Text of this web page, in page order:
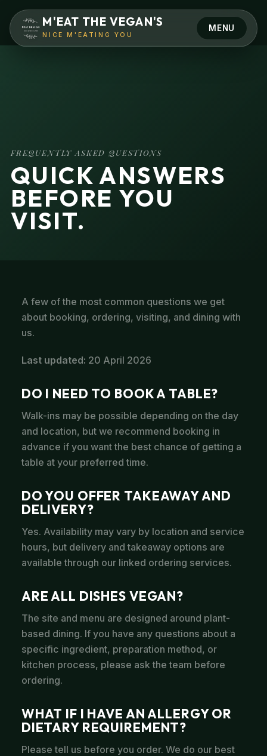
M'EAT THE VEGAN'S
NICE M'EATING YOU
MENU
Camden Hertford
FREQUENTLY ASKED QUESTIONS
QUICK ANSWERS
BEFORE YOU
VISIT.
A few of the most common questions we get
about booking, ordering, visiting, and dining with
us.
Last updated: 20 April 2026
DO I NEED TO BOOK A TABLE?
Walk-ins may be possible depending on the day
and location, but we recommend booking in
advance if you want the best chance of getting a
table at your preferred time.
DO YOU OFFER TAKEAWAY AND
DELIVERY?
Yes. Availability may vary by location and service
hours, but delivery and takeaway options are
available through our linked ordering services.
ARE ALL DISHES VEGAN?
The site and menu are designed around plant-
based dining. If you have any questions about a
specific ingredient, preparation method, or
kitchen process, please ask the team before
ordering.
WHAT IF I HAVE AN ALLERGY OR
DIETARY REQUIREMENT?
Please tell us before you order. We do our best